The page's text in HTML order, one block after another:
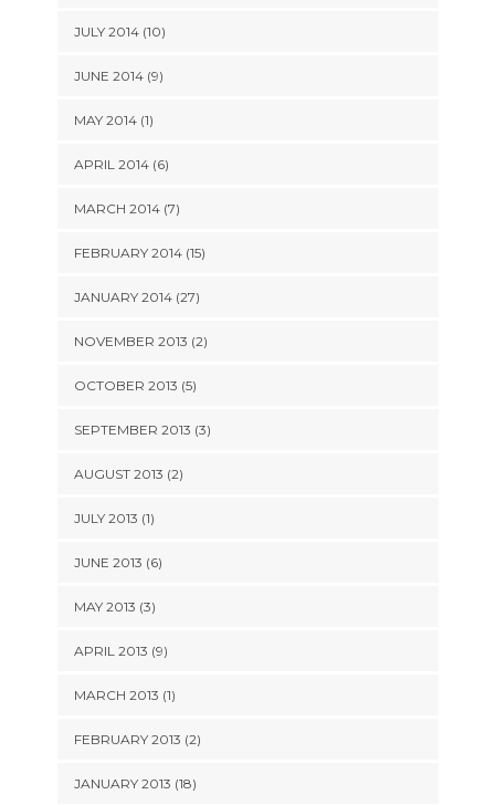
JULY 2014 (10)
JUNE 2014 (9)
MAY 2014 (1)
APRIL 2014 (6)
MARCH 2014 (7)
FEBRUARY 2014 (15)
JANUARY 2014 (27)
NOVEMBER 2013 (2)
OCTOBER 2013 (5)
SEPTEMBER 2013 (3)
AUGUST 2013 (2)
JULY 2013 (1)
JUNE 2013 (6)
MAY 2013 (3)
APRIL 2013 (9)
MARCH 2013 (1)
FEBRUARY 2013 (2)
JANUARY 2013 (18)